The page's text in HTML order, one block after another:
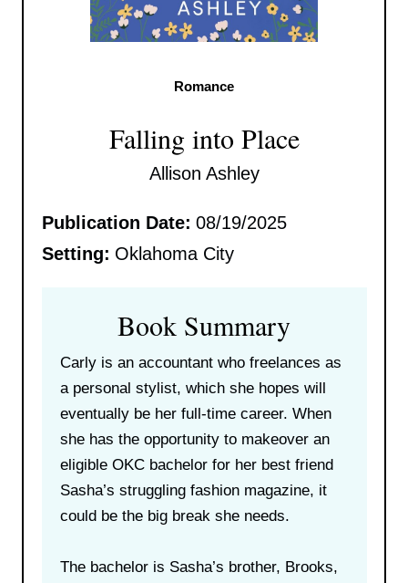
Romance
Falling into Place
Allison Ashley
Publication Date: 08/19/2025
Setting: Oklahoma City
Book Summary
Carly is an accountant who freelances as
a personal stylist, which she hopes will
eventually be her full-time career. When
she has the opportunity to makeover an
eligible OKC bachelor for her best friend
Sasha’s struggling fashion magazine, it
could be the big break she needs.
The bachelor is Sasha’s brother, Brooks,